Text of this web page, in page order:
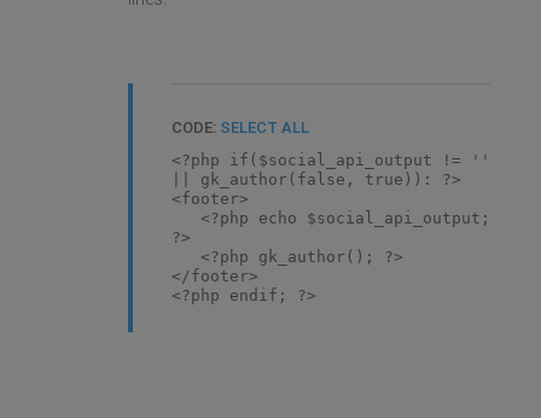
CODE: SELECT ALL
<?php if($social_api_output != ''
|| gk_author(false, true)): ?>
<footer>
<?php echo $social_api_output;
?>
<?php gk_author(); ?>
</footer>
<?php endif; ?>